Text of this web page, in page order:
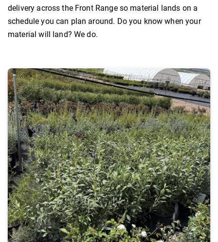
delivery across the Front Range so material lands on a
schedule you can plan around. Do you know when your
material will land? We do.